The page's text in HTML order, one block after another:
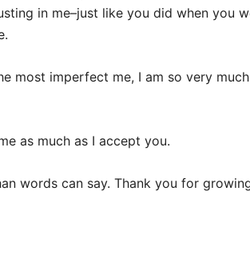
in me–just like you did when you
most imperfect me, I am so very
as much as I accept you.
words can say. Thank you for